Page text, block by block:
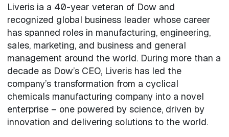
Liveris ia a 40-year veteran of Dow and
recognized global business leader whose career
has spanned roles in manufacturing, engineering,
sales, marketing, and business and general
management around the world. During more than a
decade as Dow’s CEO, Liveris has led the
company’s transformation from a cyclical
chemicals manufacturing company into a novel
enterprise – one powered by science, driven by
innovation and delivering solutions to the world.